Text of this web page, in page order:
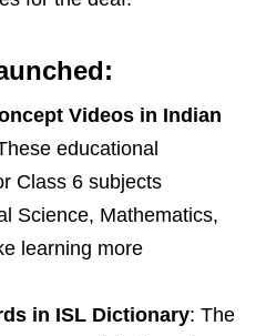
Videos in Indian
educational
Class 6 subjects
Science, Mathematics,
learning more
in ISL Dictionary: The